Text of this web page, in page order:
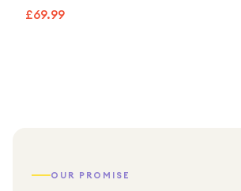
£69.99
OUR PROMISE